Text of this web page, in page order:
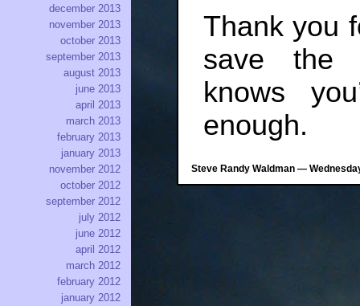
Thank you
save the
knows
enough.
Steve Randy Waldman —
december 2013
november 2013
october 2013
september 2013
august 2013
june 2013
april 2013
march 2013
february 2013
january 2013
november 2012
october 2012
september 2012
july 2012
june 2012
april 2012
march 2012
february 2012
january 2012